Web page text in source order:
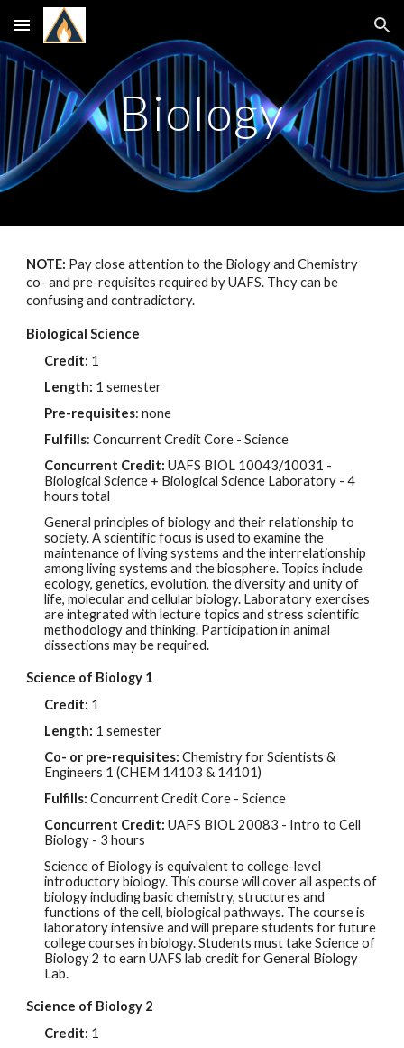
Skip to main content Skip to navigation
Biology
NOTE: Pay close attention to the Biology and Chemistry
co- and pre-requisites required by UAFS. They can be
confusing and contradictory.
Biological Science
Credit: 1
Length: 1 semester
Pre-requisites: none
Fulfills: Concurrent Credit Core - Science
Concurrent Credit: UAFS BIOL 10043/10031 -
Biological Science + Biological Science Laboratory - 4
hours total
General principles of biology and their relationship to
society. A scientific focus is used to examine the
maintenance of living systems and the interrelationship
among living systems and the biosphere. Topics include
ecology, genetics, evolution, the diversity and unity of
life, molecular and cellular biology. Laboratory exercises
are integrated with lecture topics and stress scientific
methodology and thinking. Participation in animal
dissections may be required.
Science of Biology 1
Credit: 1
Length: 1 semester
Co- or pre-requisites: Chemistry for Scientists &
Engineers 1 (CHEM 14103 & 14101)
Fulfills: Concurrent Credit Core - Science
Concurrent Credit: UAFS BIOL20083 - Intro to Cell
Biology - 3 hours
Science of Biology is equivalent to college-level
introductory biology. This course will cover all aspects of
biology including basic chemistry, structures and
functions of the cell, biological pathways. The course is
laboratory intensive and will prepare students for future
college courses in biology. Students must take Science of
Biology 2to earn UAFS lab credit for General Biology
Lab.
Science of Biology 2
Credit: 1